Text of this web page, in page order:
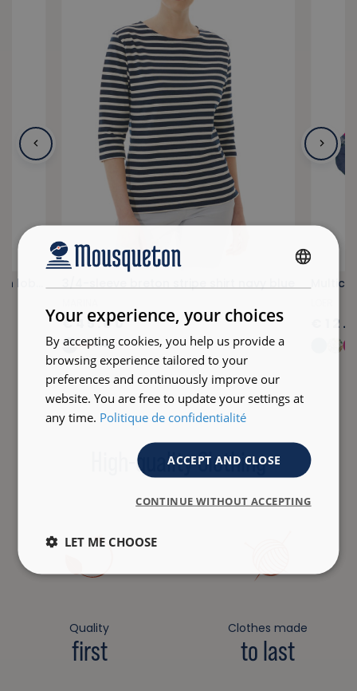
3/4-sleeve breton stripe shirt navy blue
€45.00
+18
High-quality Clothing
Quality
first
Clothes made
to last
Your experience, your choices
By accepting cookies, you help us provide a
browsing experience tailored to your
preferences and continuously improve our
website. You are free to update your settings at
any time. Politique de confidentialité
ACCEPT AND CLOSE
CONTINUE WITHOUT ACCEPTING
LET ME CHOOSE